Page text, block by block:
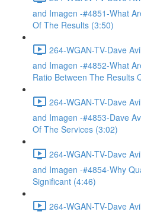
and Imagen -#4851-What
Of The Results (3:50)
264-WGAN-TV-Dave
and Imagen -#4852-What
Ratio Between The Results
264-WGAN-TV-Dave
and Imagen -#4853-Dave
Of The Services (3:02)
264-WGAN-TV-Dave
and Imagen -#4854-Why
Significant (4:46)
264-WGAN-TV-Dave